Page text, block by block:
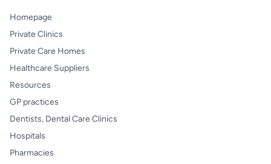
Homepage
Private Clinics
Private Care Homes
Healthcare Suppliers
Resources
GP practices
Dentists, Dental Care Clinics
Hospitals
Pharmacies